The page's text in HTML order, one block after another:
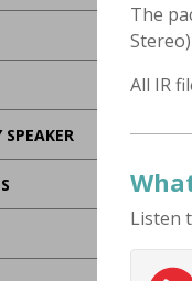
The
All IR
Listen